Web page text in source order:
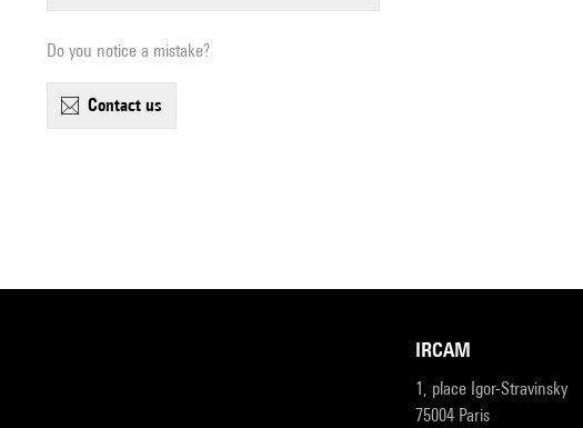
Do you notice a mistake?
contact us
IRCAM
1, place Igor-Stravinsky
75004 Paris